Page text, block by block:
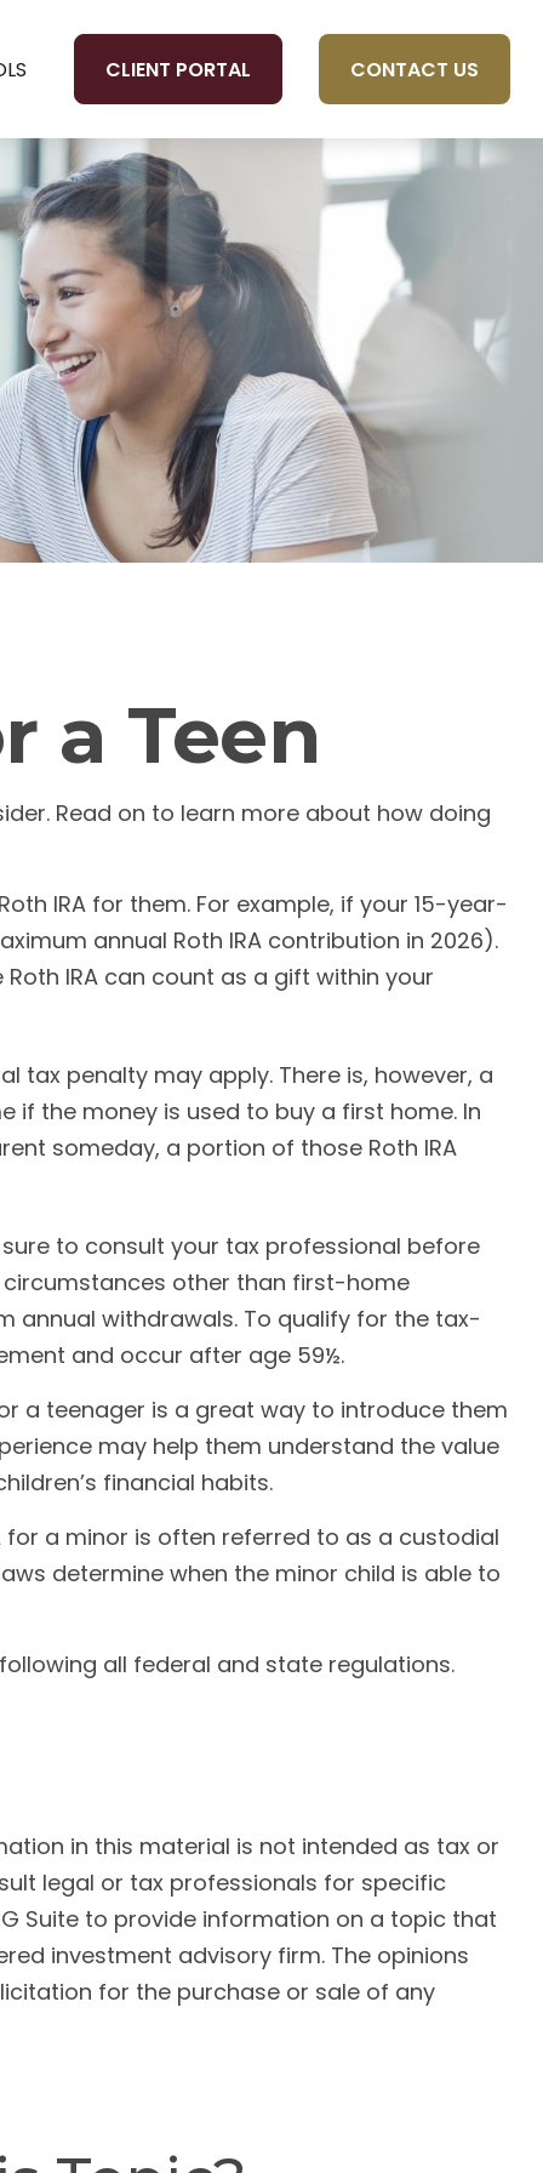
CLIENT PORTAL CONTACT US
a Teen
Read on to learn more about how doing
IRA for them. For example, if your 15-year-
annual Roth IRA contribution in 2026).
IRA can count as a gift within your
tax penalty may apply. There is, however, a
if the money is used to buy a first home. In
someday, a portion of those Roth IRA
to consult your tax professional before
other than first-home
annual withdrawals. To qualify for the tax-
and occur after age 59½.
a teenager is a great way to introduce them
may help them understand the value
financial habits.
for a minor is often referred to as a custodial
determine when the minor child is able to
all federal and state regulations.
in this material is not intended as tax or
legal or tax professionals for specific
Suite to provide information on a topic that
investment advisory firm. The opinions
for the purchase or sale of any